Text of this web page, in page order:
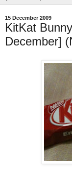
15 December 2009
KitKat
December]